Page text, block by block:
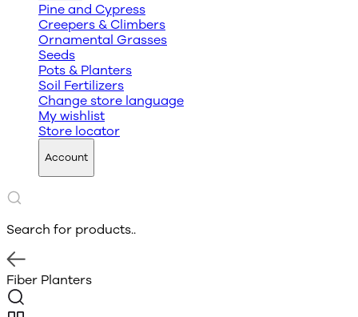
Pine and Cypress
Creepers & Climbers
Ornamental Grasses
Seeds
Pots & Planters
Soil Fertilizers
Change store language
My wishlist
Store locator
Account
Search for products..
Fiber Planters